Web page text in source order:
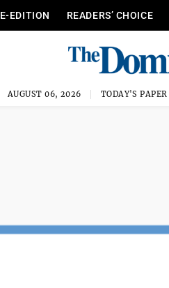
E-EDITION READERS’ CHOICE
AUGUST 06, 2026 TODAY'S PAPER